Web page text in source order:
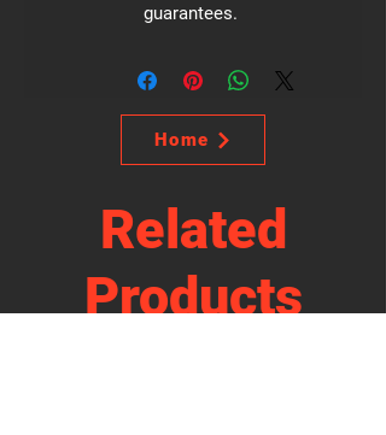
guarantees.
Home
Related
Products